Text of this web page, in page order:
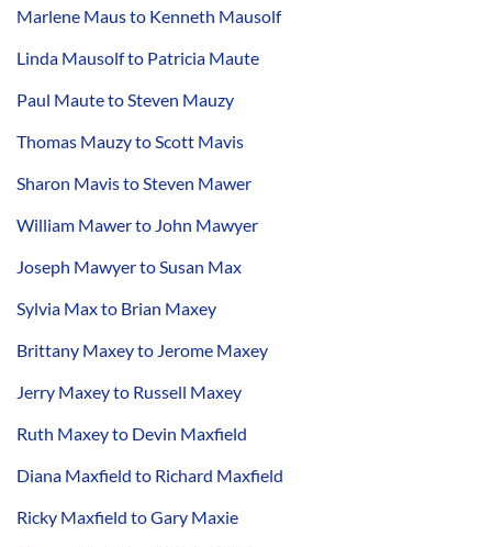
Marlene Maus to Kenneth Mausolf
Linda Mausolf to Patricia Maute
Paul Maute to Steven Mauzy
Thomas Mauzy to Scott Mavis
Sharon Mavis to Steven Mawer
William Mawer to John Mawyer
Joseph Mawyer to Susan Max
Sylvia Max to Brian Maxey
Brittany Maxey to Jerome Maxey
Jerry Maxey to Russell Maxey
Ruth Maxey to Devin Maxfield
Diana Maxfield to Richard Maxfield
Ricky Maxfield to Gary Maxie